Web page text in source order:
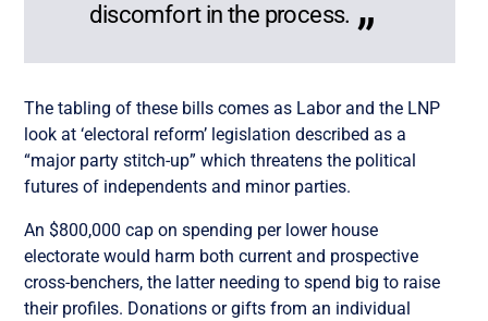
discomfort in the process.
The tabling of these bills comes as Labor and the LNP
look at ‘electoral reform’ legislation described as a
“major party stitch-up” which threatens the political
futures of independents and minor parties.
An $800,000 cap on spending per lower house
electorate would harm both current and prospective
cross-benchers, the latter needing to spend big to raise
their profiles. Donations or gifts from an individual